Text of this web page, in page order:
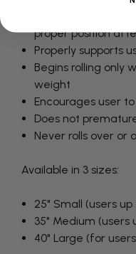
proper position
Properly supports
Begins rolling only
weight
Encourages user
Does not
Never rolls over or
Available in 3 sizes:
25" Small (users
35" Medium (users
40" Large (for